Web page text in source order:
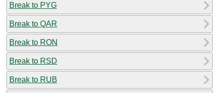
Break to PYG
Break to QAR
Break to RON
Break to RSD
Break to RUB